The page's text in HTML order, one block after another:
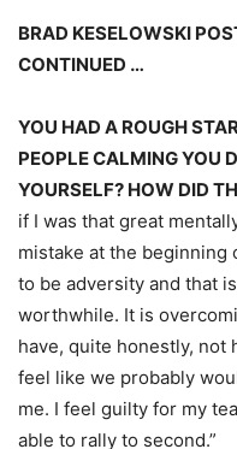
BRAD KESELOWSKI
CONTINUED …
YOU HAD A ROUGH
PEOPLE CALMING YOU
YOURSELF? HOW DID
if I was that great
mistake at the beginning
to be adversity and that
worthwhile. It is
have, quite honestly, not
feel like we probably
me. I feel guilty for my
able to rally to second.”